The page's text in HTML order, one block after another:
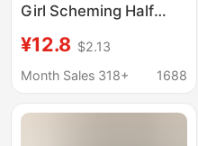
Girl Scheming Half
Sleeved T-Shirt
Women's Ins Slim Top
Inner Layering Shirt
¥12.8 $2.13
Month Sales 318+
1688